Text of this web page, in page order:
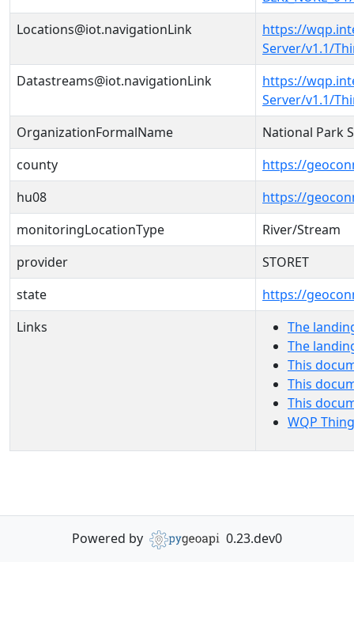
Locations@iot.navigationLink
https://
Server/v1.1/
Datastreams@iot.navigationLink
https://
Server/v1.1/
OrganizationFormalName
National Park
county
https://
hu08
https://
monitoringLocationType
River/Stream
provider
STORET
state
https://
Links
The
The
This
This
This
WQP
Powered by 0.23.dev0